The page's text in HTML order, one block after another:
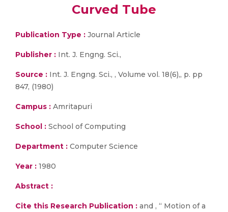
Curved Tube
Publication Type : Journal Article
Publisher : Int. J. Engng. Sci.,
Source : Int. J. Engng. Sci., , Volume vol. 18(6),, p. pp
847, (1980)
Campus : Amritapuri
School : School of Computing
Department : Computer Science
Year : 1980
Abstract :
Cite this Research Publication : and , “ Motion of a